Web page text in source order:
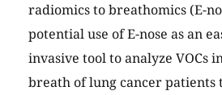
radiomics to breathomics (E-
potential use of E-nose as an
invasive tool to analyze VOCs
breath of lung cancer patients